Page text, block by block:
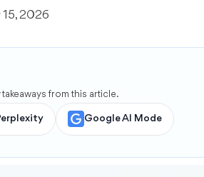
15, 2026
from this article.
Google AI Mode